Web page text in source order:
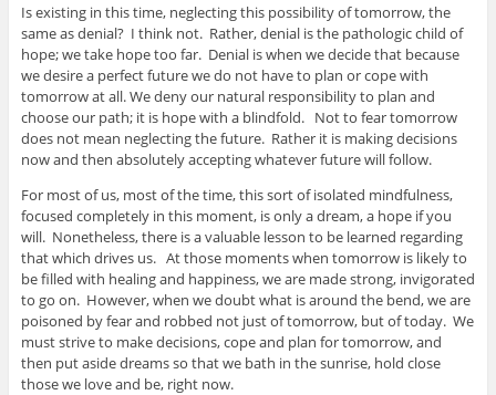
Is existing in this time, neglecting this possibility of tomorrow, the
same as denial? I think not. Rather, denial is the pathologic child of
hope; we take hope too far. Denial is when we decide that because
we desire a perfect future we do not have to plan or cope with
tomorrow at all. We deny our natural responsibility to plan and
choose our path; it is hope with a blindfold. Not to fear tomorrow
does not mean neglecting the future. Rather it is making decisions
now and then absolutely accepting whatever future will follow.
For most of us, most of the time, this sort of isolated mindfulness,
focused completely in this moment, is only a dream, a hope if you
will. Nonetheless, there is a valuable lesson to be learned regarding
that which drives us. At those moments when tomorrow is likely to
be filled with healing and happiness, we are made strong, invigorated
to go on. However, when we doubt what is around the bend, we are
poisoned by fear and robbed not just of tomorrow, but of today. We
must strive to make decisions, cope and plan for tomorrow, and
then put aside dreams so that we bath in the sunrise, hold close
those we love and be, right now.